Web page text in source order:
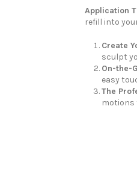
Application
refill into
Create
sculpt
On-the-
easy
The
motions